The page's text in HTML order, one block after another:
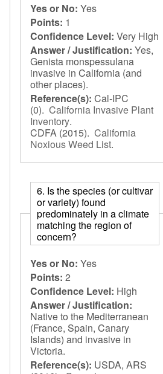
Yes or No: Yes
Points: 1
Confidence Level: Very High
Answer / Justification: Yes,
Genista monspessulana
invasive in California (and
other places).
Reference(s): Cal-IPC
(0). California Invasive Plant
Inventory.
CDFA (2015). California
Noxious Weed List.
6. Is the species (or cultivar
or variety) found
predominately in a climate
matching the region of
concern?
Yes or No: Yes
Points: 2
Confidence Level: High
Answer / Justification:
Native to the Mediterranean
(France, Spain, Canary
Islands) and invasive in
Victoria.
Reference(s): USDA, ARS